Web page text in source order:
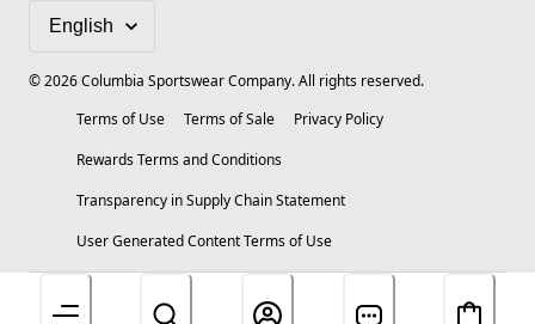
©2026Columbia Sportswear Company. All rights reserved.
Terms of Use
Terms of Sale
Privacy Policy
Rewards Terms and Conditions
Transparency in Supply Chain Statement
User Generated Content Terms of Use